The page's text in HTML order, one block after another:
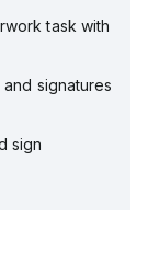
task with
signatures
sign